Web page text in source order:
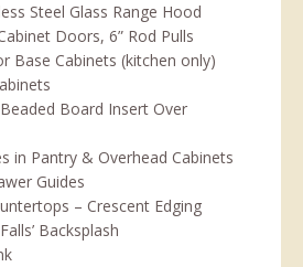
Steel Glass Range Hood
Doors, 6” Rod Pulls
Base Cabinets (kitchen only)
Board Insert Over
in Pantry & Overhead Cabinets
Guides
– Crescent Edging
Backsplash